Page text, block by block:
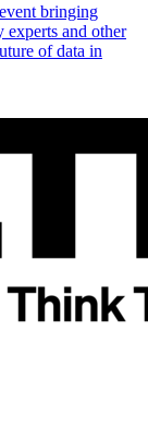
bringing
experts and other
of data in